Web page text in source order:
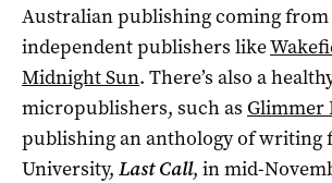
Australian publishing coming
independent publishers like
Midnight Sun. There’s also a
micropublishers, such as Glimmer
publishing an anthology of writing
University, Last Call, in mid-